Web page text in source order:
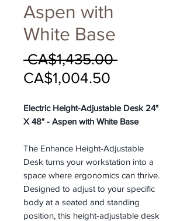
Aspen with
White Base
CA$1,435.00 Regular
CA$1,004.50
Electric Height-Adjustable Desk 24"
X 48" - Aspen with White Base
The Enhance Height-Adjustable
Desk turns your workstation into a
space where ergonomics can thrive.
Designed to adjust to your specific
body at a seated and standing
position, this height-adjustable desk